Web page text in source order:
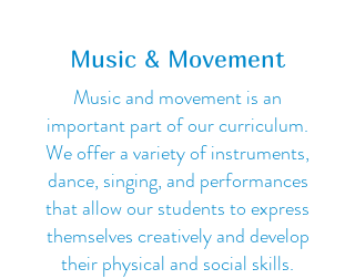
Music & Movement
Music and movement is an
important part of our curriculum.
We offer a variety of instruments,
dance, singing, and performances
that allow our students to express
themselves creatively and develop
their physical and social skills.